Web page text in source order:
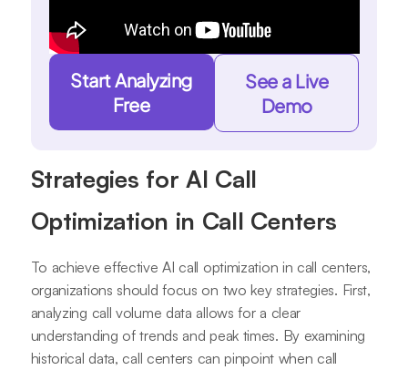
Start Analyzing
Free
See a Live
Demo
Strategies for AI Call
Optimization in Call Centers
To achieve effective AI call optimization in call centers,
organizations should focus on two key strategies. First,
analyzing call volume data allows for a clear
understanding of trends and peak times. By examining
historical data, call centers can pinpoint when call